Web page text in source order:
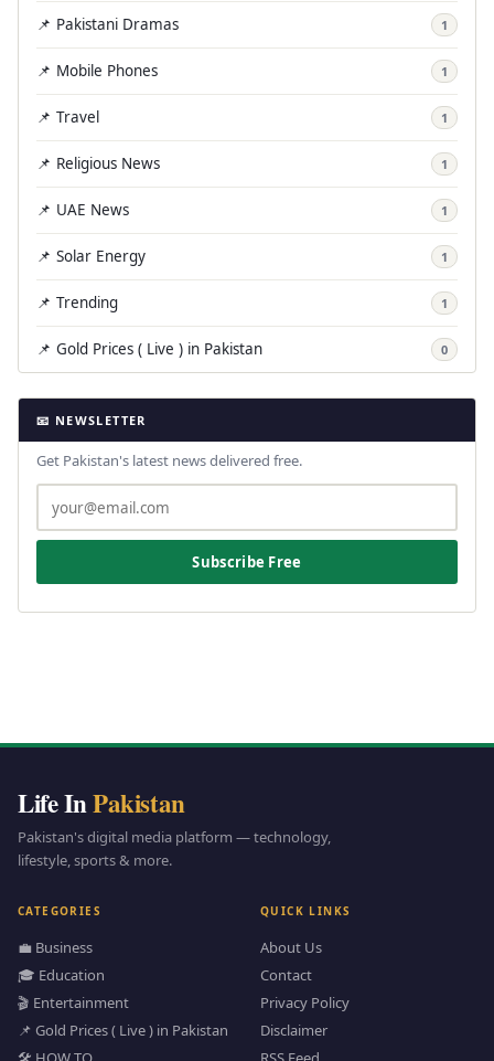
📌 Pakistani Dramas 1
📌 Mobile Phones 1
📌 Travel 1
📌 Religious News 1
📌 UAE News 1
📌 Solar Energy 1
📌 Trending 1
📌 Gold Prices ( Live ) in Pakistan 0
📧 NEWSLETTER
Get Pakistan's latest news delivered free.
Subscribe Free
Life InPakistan
Pakistan's digital media platform — technology,
lifestyle, sports & more.
CATEGORIES
💼 Business
🎓 Education
🎬 Entertainment
📌 Gold Prices ( Live ) in Pakistan
QUICK LINKS
About Us
Contact
Privacy Policy
Disclaimer